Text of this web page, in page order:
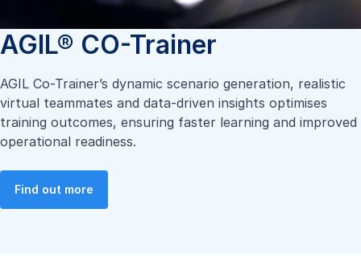
AGIL® CO-Trainer
AGIL Co-Trainer’s dynamic scenario generation, realistic
virtual teammates and data-driven insights optimises
training outcomes, ensuring faster learning and improved
operational readiness.
Find out more